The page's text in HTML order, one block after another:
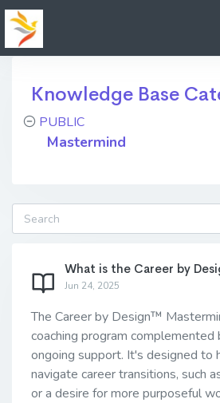
Knowledge Base
PUBLIC
Mastermind
What is the Career by
Jun 24, 2025
The Career by Design™
coaching program
ongoing support. It's designed to
navigate career transitions, such
or a desire for more purposeful